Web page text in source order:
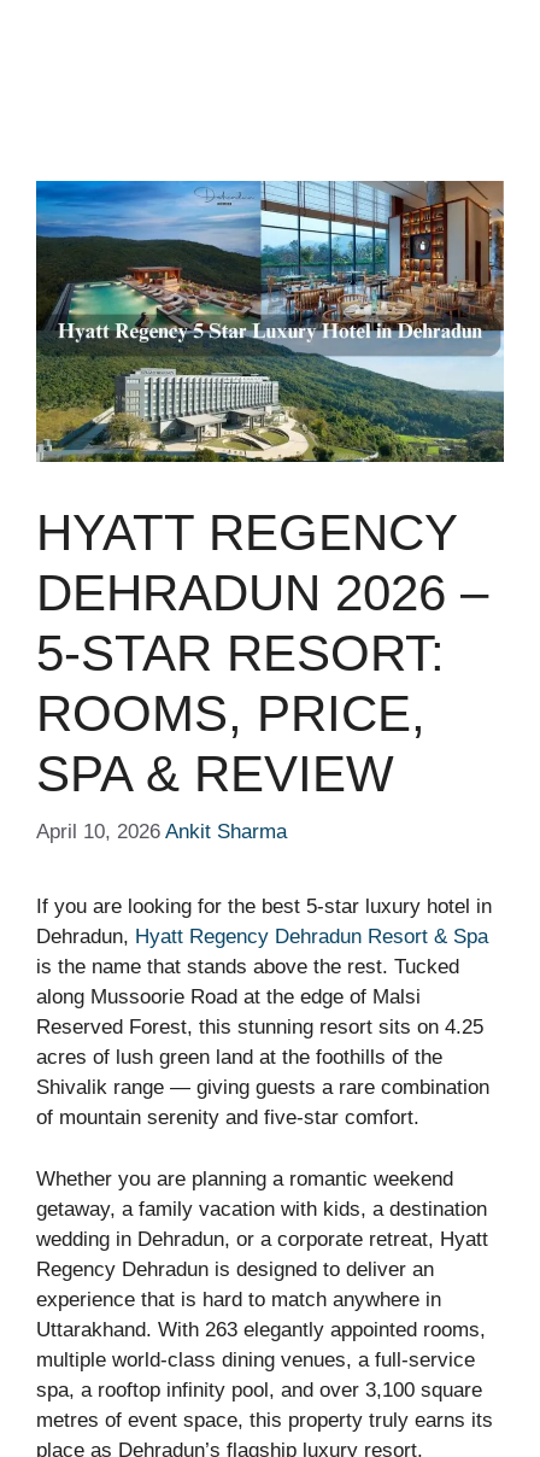
HYATT REGENCY
DEHRADUN 2026 –
5-STAR RESORT:
ROOMS, PRICE,
SPA & REVIEW
April 10, 2026 Ankit Sharma
If you are looking for the best 5-star luxury hotel in
Dehradun, Hyatt Regency Dehradun Resort & Spa
is the name that stands above the rest. Tucked
along Mussoorie Road at the edge of Malsi
Reserved Forest, this stunning resort sits on 4.25
acres of lush green land at the foothills of the
Shivalik range — giving guests a rare combination
of mountain serenity and five-star comfort.
Whether you are planning a romantic weekend
getaway, a family vacation with kids, a destination
wedding in Dehradun, or a corporate retreat, Hyatt
Regency Dehradun is designed to deliver an
experience that is hard to match anywhere in
Uttarakhand. With 263 elegantly appointed rooms,
multiple world-class dining venues, a full-service
spa, a rooftop infinity pool, and over 3,100 square
metres of event space, this property truly earns its
place as Dehradun’s flagship luxury resort.